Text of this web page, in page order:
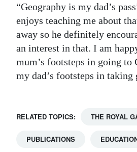
“Geography is my dad’s
enjoys teaching me about
away so he definitely
an interest in that. I am
mum’s footsteps in going to
my dad’s footsteps in taking
RELATED TOPICS: THE ROYAL
PUBLICATIONS